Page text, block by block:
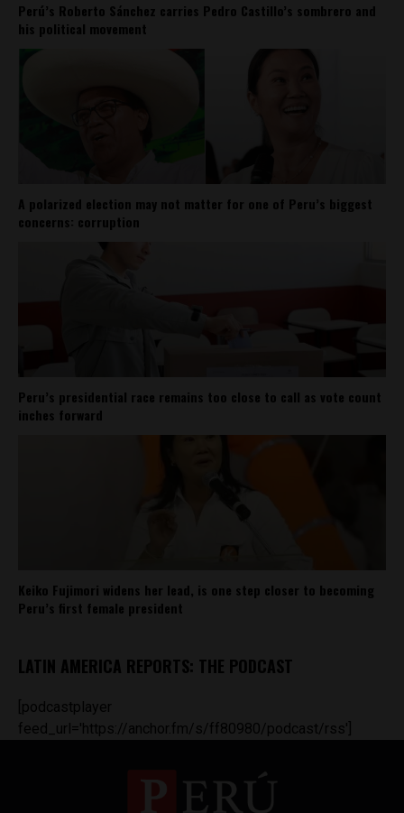
Perú’s Roberto Sánchez carries Pedro Castillo’s sombrero and
his political movement
A polarized election may not matter for one of Peru’s biggest
concerns: corruption
Peru’s presidential race remains too close to call as vote count
inches forward
Keiko Fujimori widens her lead, is one step closer to becoming
Peru’s first female president
LATIN AMERICA REPORTS: THE PODCAST
[podcastplayer
feed_url='https://anchor.fm/s/ff80980/podcast/rss']